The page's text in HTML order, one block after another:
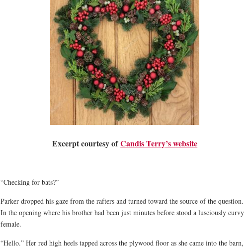
Excerpt courtesy ofCandis Terry’s website
“Checking for bats?”
Parker dropped his gaze from the rafters and turned toward the source of the question.
In the opening where his brother had been just minutes before stood a lusciously curvy
female.
“Hello.” Her red high heels tapped across the plywood floor as she came into the barn,